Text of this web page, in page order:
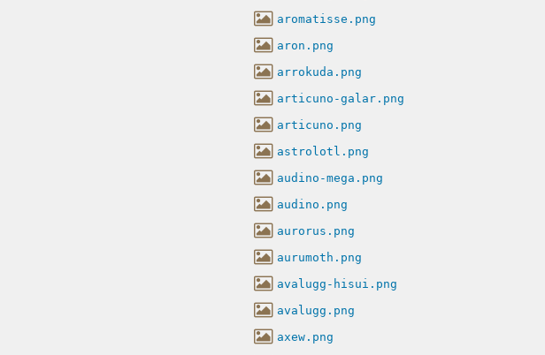
aromatisse.png
aron.png
arrokuda.png
articuno-galar.png
articuno.png
astrolotl.png
audino-mega.png
audino.png
aurorus.png
aurumoth.png
avalugg-hisui.png
avalugg.png
axew.png